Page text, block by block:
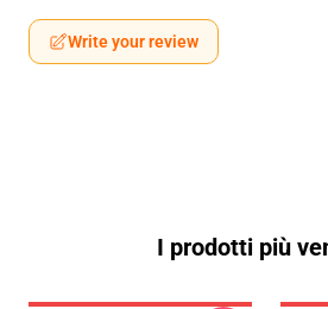
Write your review
I prodotti più